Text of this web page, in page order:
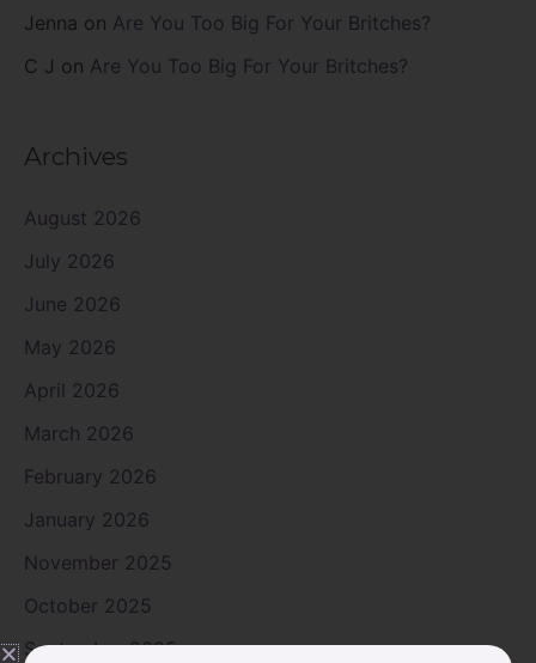
Jenna on Are You Too Big For Your Britches?
C J on Are You Too Big For Your Britches?
Archives
August 2026
July 2026
June 2026
May 2026
April 2026
March 2026
February 2026
January 2026
November 2025
October 2025
September 2025